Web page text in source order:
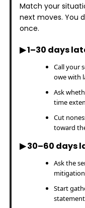
Match your
next moves. You
once.
▶ 1–30 days
Call your
owe with
Ask
time
Cut
toward
▶ 30–60 days
Ask the
Start